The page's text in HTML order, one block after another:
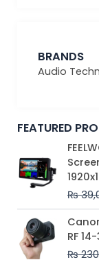
BRANDS
Audio
FEATURED
₨
RF
₨